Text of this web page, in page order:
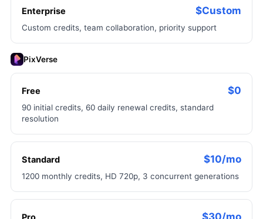
Enterprise $Custom
Custom credits, team collaboration, priority support
PixVerse
Free $0
90 initial credits, 60 daily renewal credits, standard
resolution
Standard $10/mo
1200 monthly credits, HD 720p, 3 concurrent generations
$30/mo